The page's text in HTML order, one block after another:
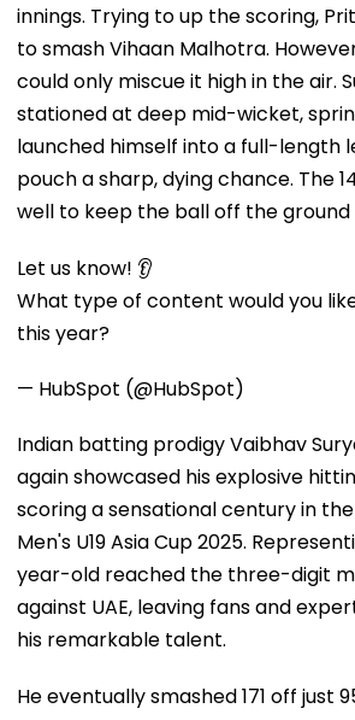
innings. Trying to up the scoring,
to smash Vihaan Malhotra.
could only miscue it high in the air.
stationed at deep mid-wicket,
launched himself into a full-length
pouch a sharp, dying chance. The
well to keep the ball off the
Let us know! 👂
What type of content would you
this year?
— HubSpot (@HubSpot)
Indian batting prodigy Vaibhav
again showcased his explosive
scoring a sensational century in
Men's U19 Asia Cup 2025.
year-old reached the three-digit
against UAE, leaving fans and
his remarkable talent.
He eventually smashed 171 off just